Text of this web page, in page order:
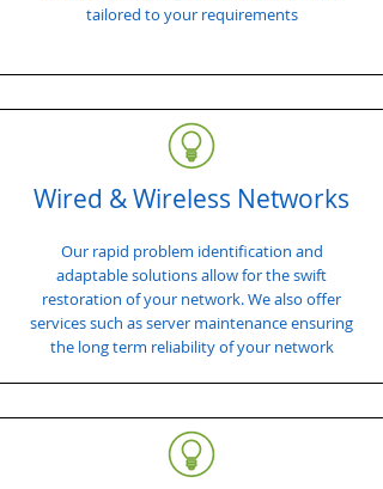
tailored to your requirements
Wired & Wireless Networks
Our rapid problem identification and
adaptable solutions allow for the swift
restoration of your network. We also offer
services such as server maintenance ensuring
the long term reliability of your network